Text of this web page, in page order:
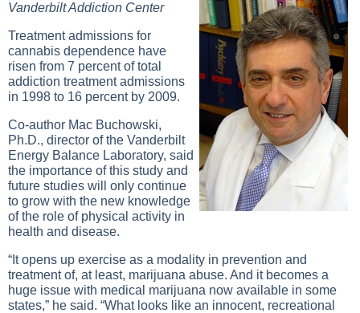
Vanderbilt Addiction Center
Treatment admissions for
cannabis dependence have
risen from 7 percent of total
addiction treatment admissions
in 1998 to 16 percent by 2009.
Co-author Mac Buchowski,
Ph.D., director of the Vanderbilt
Energy Balance Laboratory, said
the importance of this study and
future studies will only continue
to grow with the new knowledge
of the role of physical activity in
health and disease.
“It opens up exercise as a modality in prevention and
treatment of, at least, marijuana abuse. And it becomes a
huge issue with medical marijuana now available in some
states,” he said. “What looks like an innocent, recreational